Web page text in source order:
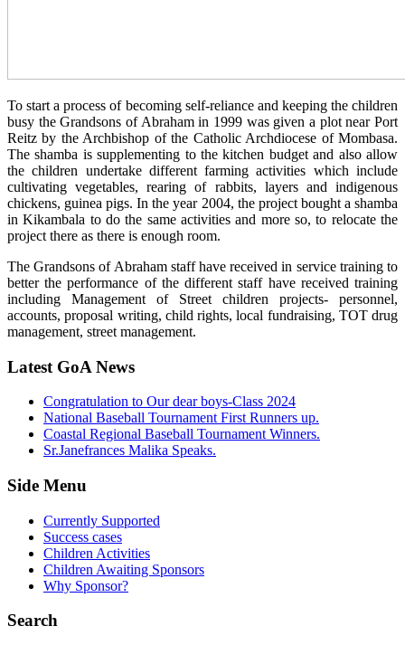
To start a process of becoming self-reliance and keeping the children
busy the Grandsons of Abraham in 1999 was given a plot near Port
Reitz by the Archbishop of the Catholic Archdiocese of Mombasa.
The shamba is supplementing to the kitchen budget and also allow
the children undertake different farming activities which include
cultivating vegetables, rearing of rabbits, layers and indigenous
chickens, guinea pigs. In the year 2004, the project bought a shamba
in Kikambala to do the same activities and more so, to relocate the
project there as there is enough room.
The Grandsons of Abraham staff have received in service training to
better the performance of the different staff have received training
including Management of Street children projects- personnel,
accounts, proposal writing, child rights, local fundraising, TOT drug
management, street management.
Latest GoA News
Congratulation to Our dear boys-Class 2024
National Baseball Tournament First Runners up.
Coastal Regional Baseball Tournament Winners.
Sr.Janefrances Malika Speaks.
Side Menu
Currently Supported
Success cases
Children Activities
Children Awaiting Sponsors
Why Sponsor?
Search